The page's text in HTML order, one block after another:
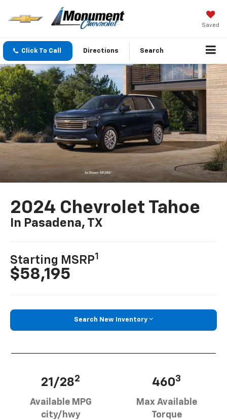
Saved
Click To Call Directions Search
2024 Chevrolet Tahoe
In Pasadena, TX
Starting MSRP1
$58,195
Search New Inventory
21/282
Available MPG
city/hwy
4603
Max Available
Torque